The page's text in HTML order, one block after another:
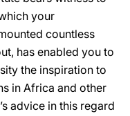
your
countless
has enabled you to
the inspiration to
in Africa and other
advice in this regard